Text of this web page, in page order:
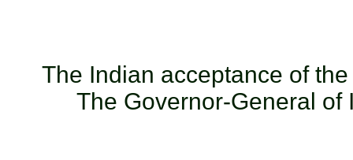
The Indian acceptance of
The Governor-General